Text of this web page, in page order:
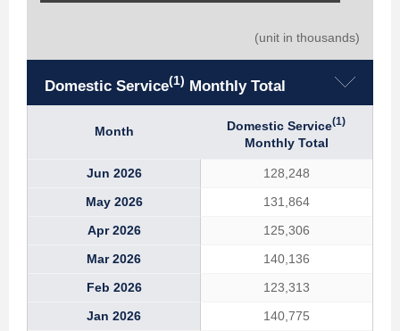
(unit in thousands)
Domestic Service(1) Monthly Total
Month Domestic Service(1)
Monthly Total
Jun 2026
128,248
May 2026
131,864
Apr 2026
125,306
Mar 2026
140,136
Feb 2026
123,313
Jan 2026
140,775